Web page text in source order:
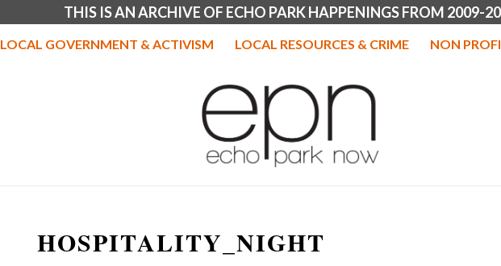
THIS IS AN ARCHIVE OF ECHO PARK HAPPENINGS FROM 2009-
LOCAL GOVERNMENT & ACTIVISM LOCAL RESOURCES & CRIME NON
HOSPITALITY_NIGHT